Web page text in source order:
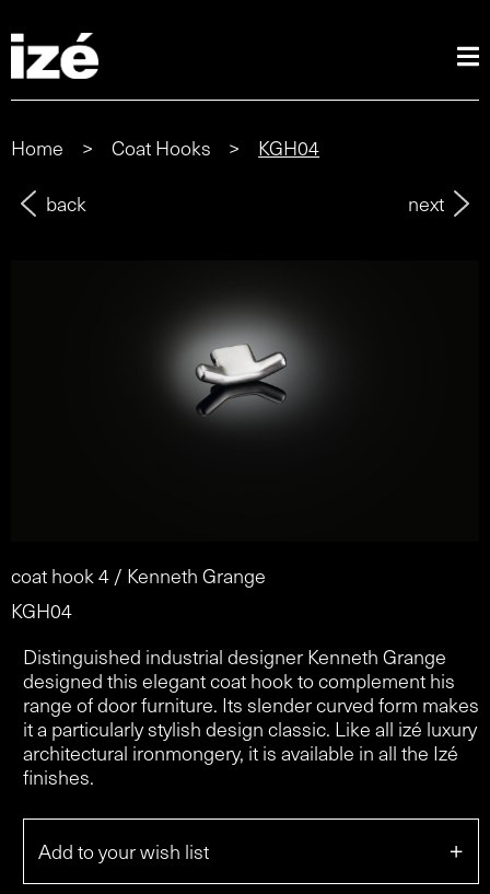
Home > Coat Hooks >
KGH04
back
next
coat hook 4 / Kenneth Grange
KGH04
Distinguished industrial designer Kenneth Grange
designed this elegant coat hook to complement his
range of door furniture. Its slender curved form makes
it a particularly stylish design classic. Like all izé luxury
architectural ironmongery, it is available in all the Izé
finishes.
Add to your wish list +